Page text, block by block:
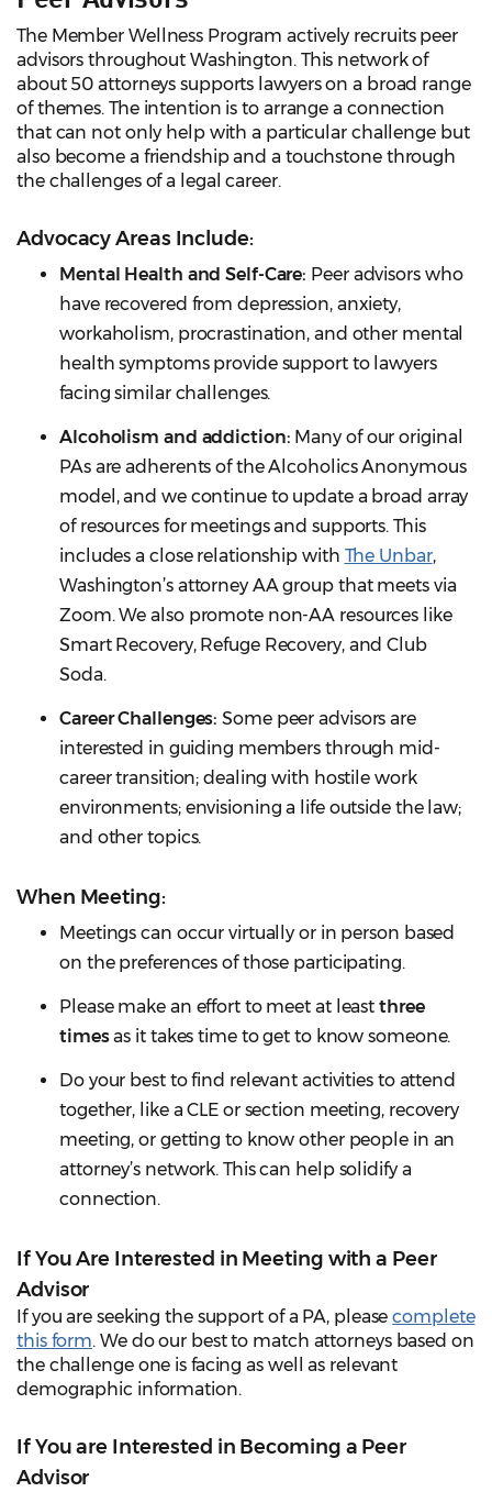
The Member Wellness Program actively recruits peer
advisors throughout Washington. This network of
about 50 attorneys supports lawyers on a broad range
of themes. The intention is to arrange a connection
that can not only help with a particular challenge but
also become a friendship and a touchstone through
the challenges of a legal career.
Advocacy Areas Include:
Mental Health and Self-Care: Peer advisors who
have recovered from depression, anxiety,
workaholism, procrastination, and other mental
health symptoms provide support to lawyers
facing similar challenges.
Alcoholism and addiction: Many of our original
PAs are adherents of the Alcoholics Anonymous
model, and we continue to update a broad array
of resources for meetings and supports. This
includes a close relationship with The Unbar,
Washington’s attorney AA group that meets via
Zoom. We also promote non-AA resources like
Smart Recovery, Refuge Recovery, and Club
Soda.
Career Challenges: Some peer advisors are
interested in guiding members through mid-
career transition; dealing with hostile work
environments; envisioning a life outside the law;
and other topics.
When Meeting:
Meetings can occur virtually or in person based
on the preferences of those participating.
Please make an effort to meet at leastthree
timesas it takes time to get to know someone.
Do your best to find relevant activities to attend
together, like a CLE or section meeting, recovery
meeting, or getting to know other people in an
attorney’s network. This can help solidify a
connection.
If You Are Interested in Meeting with a Peer
Advisor
If you are seeking the support of a PA, pleasecomplete
this form. We do our best to match attorneys based on
the challenge one is facing as well as relevant
demographic information.
If You are Interested in Becoming a Peer
Advisor